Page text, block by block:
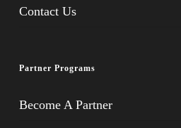
Contact Us
Partner Programs
Become A Partner